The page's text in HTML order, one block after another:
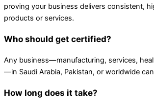
proving your business delivers consistent,
products or services.
Who should get certified?
Any business—manufacturing, services,
—in Saudi Arabia, Pakistan, or worldwide
How long does it take?